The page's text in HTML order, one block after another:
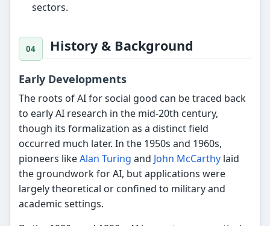
sectors.
History & Background
Early Developments
The roots of AI for social good can be traced back
to early AI research in the mid-20th century,
though its formalization as a distinct field
occurred much later. In the 1950s and 1960s,
pioneers likeAlan Turing and John McCarthy laid
the groundwork for AI, but applications were
largely theoretical or confined to military and
academic settings.